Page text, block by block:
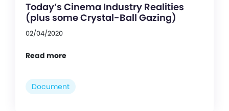
Today’s Cinema Industry Realities
(plus some Crystal-Ball Gazing)
02/04/2020
Read more
Document